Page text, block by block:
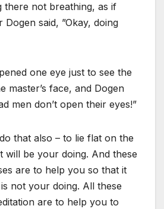
there not breathing, as if
Dogen said, ”Okay, doing
one eye just to see the
master’s face, and Dogen
men don’t open their eyes!”
that also – to lie flat on the
will be your doing. And these
are to help you so that it
not your doing. All these
are to help you to